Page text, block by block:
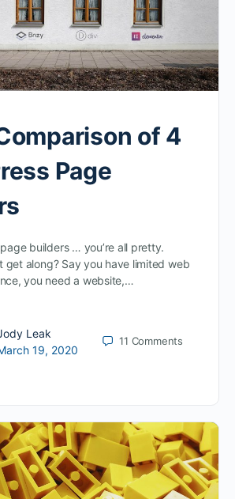
of 4
Page
builders … you’re all pretty.
get along? Say you have limited web
you need a website,…
Leak
19, 2020
11 Comments